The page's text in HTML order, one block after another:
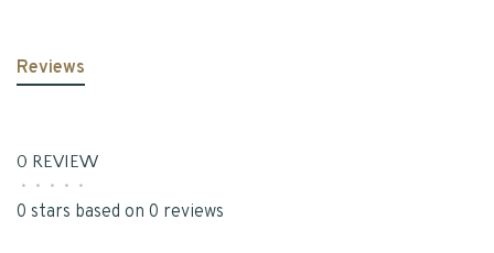
Reviews
0 REVIEW
• • • • •
0 stars based on 0 reviews